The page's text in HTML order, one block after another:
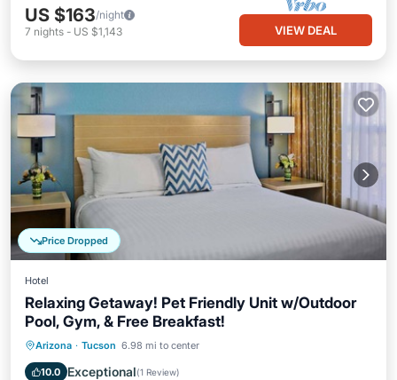
US $163/night
7 nights - US $1,143 VIEW DEAL
Price Dropped
Hotel
Relaxing Getaway! Pet Friendly Unit w/Outdoor
Pool, Gym, & Free Breakfast!
Arizona · Tucson 6.98 mi to center
10.0 Exceptional(1 Review)
Hot Tub Breakfast
Pool